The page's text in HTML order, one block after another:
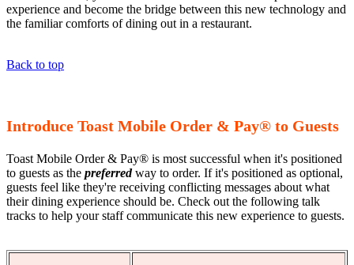
experience and become the bridge between this new technology and
the familiar comforts of dining out in a restaurant.
Back to top
Introduce Toast Mobile Order & Pay® to Guests
Toast Mobile Order & Pay® is most successful when it's positioned
to guests as the preferredway to order. If it's positioned as optional,
guests feel like they're receiving conflicting messages about what
their dining experience should be. Check out the following talk
tracks to help your staff communicate this new experience to guests.